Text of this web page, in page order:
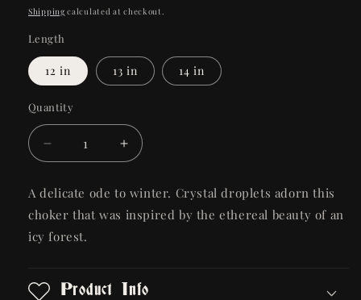
price
Shipping calculated at checkout.
Length
12 in 13 in 14 in
Quantity
Quantity
Decrease
quantity
for
Gwendolyn
Necklace
Increase
quantity
Gwendolyn
Necklace
A delicate ode to winter. Crystal droplets adorn this
choker that was inspired by the ethereal beauty of an
icy forest.
Product Info